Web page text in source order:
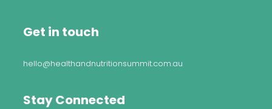
Get in touch
hello@healthandnutritionsummit.com.au
Stay Connected